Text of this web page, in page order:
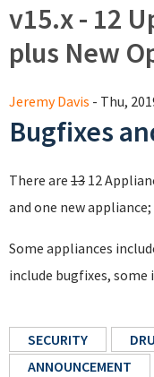
v15.x - 12
plus New
Jeremy Davis - Thu,
Bugfixes
There are 13 12
and one new appliance;
Some appliances
include bugfixes, some
SECURITY
ANNOUNCEMENT